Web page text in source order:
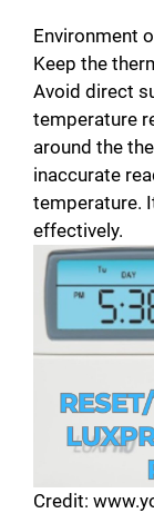
Environment
Keep the
Avoid direct
temperature
around the
inaccurate
temperature.
effectively.
Credit: